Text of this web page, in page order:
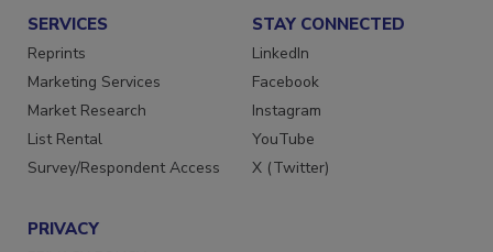
SERVICES
Reprints
Marketing Services
Market Research
List Rental
STAY CONNECTED
LinkedIn
Facebook
Instagram
YouTube